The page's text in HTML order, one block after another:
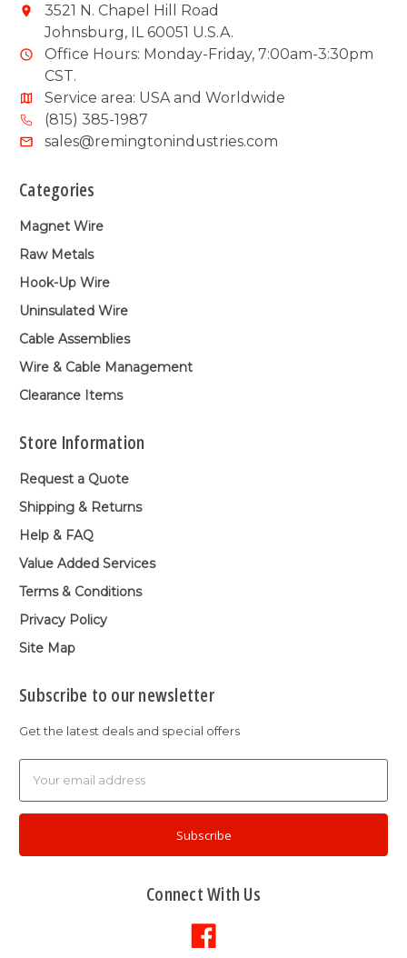
3521 N. Chapel Hill Road
Johnsburg, IL 60051 U.S.A.
Office Hours: Monday-Friday, 7:00am-3:30pm
CST.
Service area: USA and Worldwide
(815) 385-1987
sales@remingtonindustries.com
Categories
Magnet Wire
Raw Metals
Hook-Up Wire
Uninsulated Wire
Cable Assemblies
Wire & Cable Management
Clearance Items
Store Information
Request a Quote
Shipping & Returns
Help & FAQ
Value Added Services
Terms & Conditions
Privacy Policy
Site Map
Subscribe to our newsletter
Get the latest deals and special offers
Address
Connect With Us